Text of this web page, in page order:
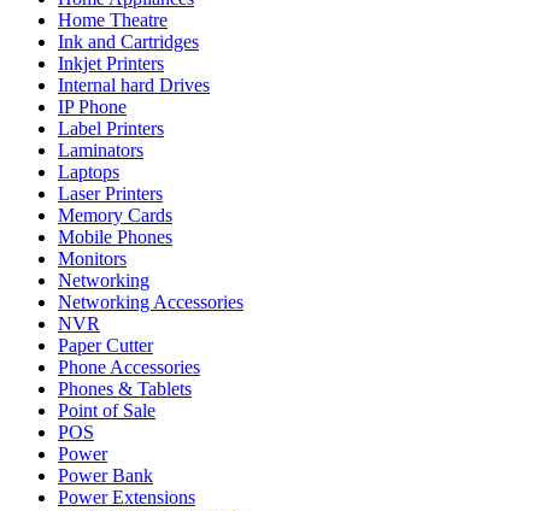
Home Theatre
Ink and Cartridges
Inkjet Printers
Internal hard Drives
IP Phone
Label Printers
Laminators
Laptops
Laser Printers
Memory Cards
Mobile Phones
Monitors
Networking
Networking Accessories
NVR
Paper Cutter
Phone Accessories
Phones & Tablets
Point of Sale
POS
Power
Power Bank
Power Extensions